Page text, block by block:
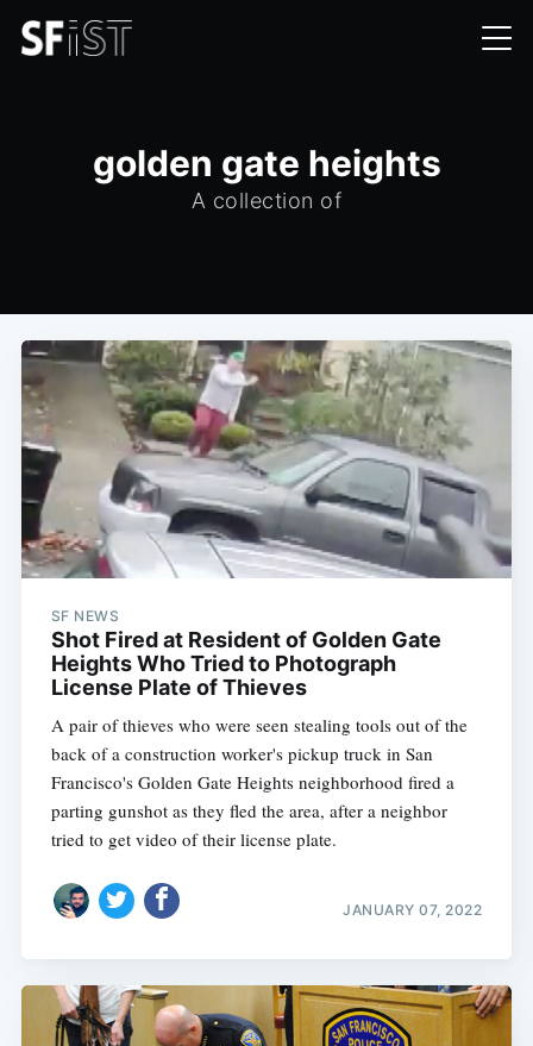
golden gate heights
A collection of
SF NEWS
Shot Fired at Resident of Golden Gate
Heights Who Tried to Photograph
License Plate of Thieves
A pair of thieves who were seen stealing tools out of the
back of a construction worker's pickup truck in San
Francisco's Golden Gate Heights neighborhood fired a
parting gunshot as they fled the area, after a neighbor
tried to get video of their license plate.
JANUARY 07, 2022